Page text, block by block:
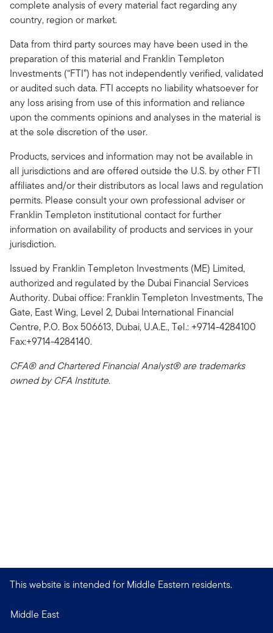
complete analysis of every material fact regarding any
country, region or market.
Data from third party sources may have been used in the
preparation of this material and Franklin Templeton
Investments (“FTI”) has not independently verified, validated
or audited such data. FTI accepts no liability whatsoever for
any loss arising from use of this information and reliance
upon the comments opinions and analyses in the material is
at the sole discretion of the user.
Products, services and information may not be available in
all jurisdictions and are offered outside the U.S. by other FTI
affiliates and/or their distributors as local laws and regulation
permits. Please consult your own professional adviser or
Franklin Templeton institutional contact for further
information on availability of products and services in your
jurisdiction.
Issued by Franklin Templeton Investments (ME) Limited,
authorized and regulated by the Dubai Financial Services
Authority. Dubai office: Franklin Templeton Investments, The
Gate, East Wing, Level 2, Dubai International Financial
Centre, P.O. Box 506613, Dubai, U.A.E., Tel.: +9714-4284100
Fax:+9714-4284140.
CFA® and Chartered Financial Analyst® are trademarks
owned by CFA Institute.
This website is intended for Middle Eastern residents.
Middle East